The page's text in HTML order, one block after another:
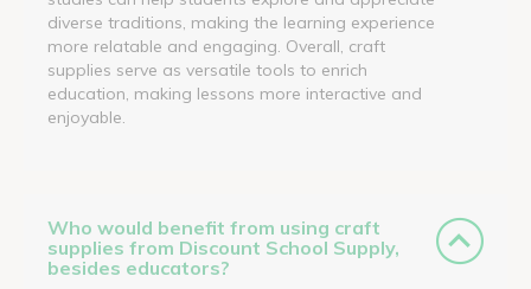
diverse traditions, making the learning experience
more relatable and engaging. Overall, craft
supplies serve as versatile tools to enrich
education, making lessons more interactive and
enjoyable.
Who would benefit from using craft
supplies from Discount School Supply,
besides educators?